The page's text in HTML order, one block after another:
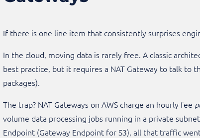
If there is one line item that consistently surprises
In the cloud, moving data is rarely free. A classic
best practice, but it requires a NAT Gateway to talk to
packages).
The trap? NAT Gateways on AWS charge an hourly fee
volume data processing jobs running in a private
Endpoint (Gateway Endpoint for S3), all that traffic